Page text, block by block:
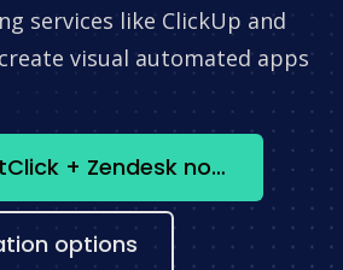
services like ClickUp and
visual automated apps
Integrate JustClick + Zendesk now
options